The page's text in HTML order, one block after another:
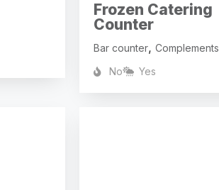
Frozen Catering
Counter
Bar counter, Complements
No
Yes